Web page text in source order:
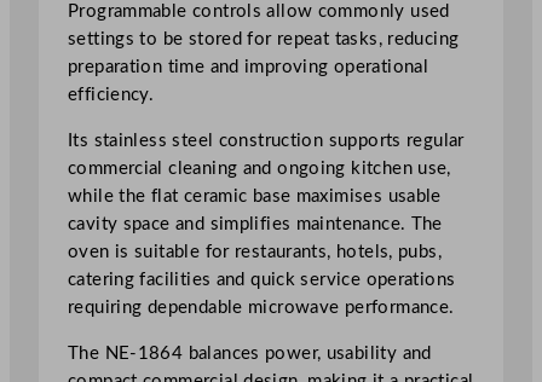
s
o
n
a
l
I
n
v
r
Programmable controls allow commonly used
settings to be stored for repeat tasks, reducing
preparation time and improving operational
efficiency.
Its stainless steel construction supports regular
commercial cleaning and ongoing kitchen use,
while the flat ceramic base maximises usable
cavity space and simplifies maintenance. The
oven is suitable for restaurants, hotels, pubs,
catering facilities and quick service operations
requiring dependable microwave performance.
The NE-1864 balances power, usability and